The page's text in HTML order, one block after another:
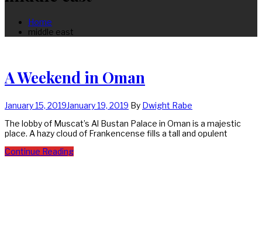
Home
middle east
A Weekend in Oman
January 15, 2019January 19, 2019 By Dwight Rabe
The lobby of Muscat’s Al Bustan Palace in Oman is a majestic
place. A hazy cloud of Frankencense fills a tall and opulent
Continue Reading